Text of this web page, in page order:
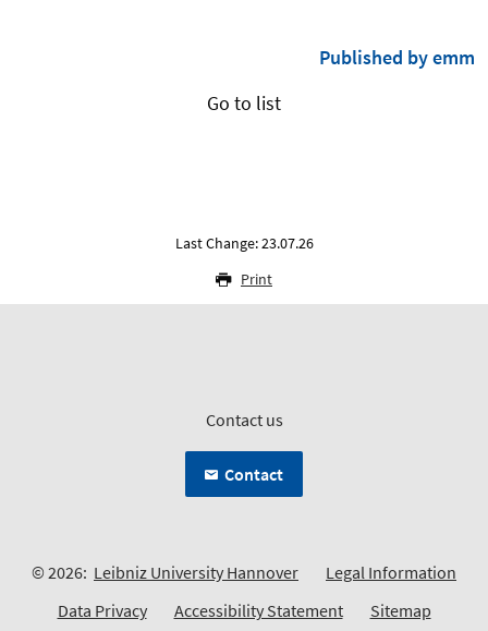
Published by emm
Go to list
Last Change: 23.07.26
Print
Contact us
Contact
© 2026: Leibniz University Hannover
Legal Information
Data Privacy
Accessibility Statement Sitemap